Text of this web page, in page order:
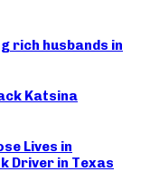
rich husbands in
Katsina
Lives in
Driver in Texas